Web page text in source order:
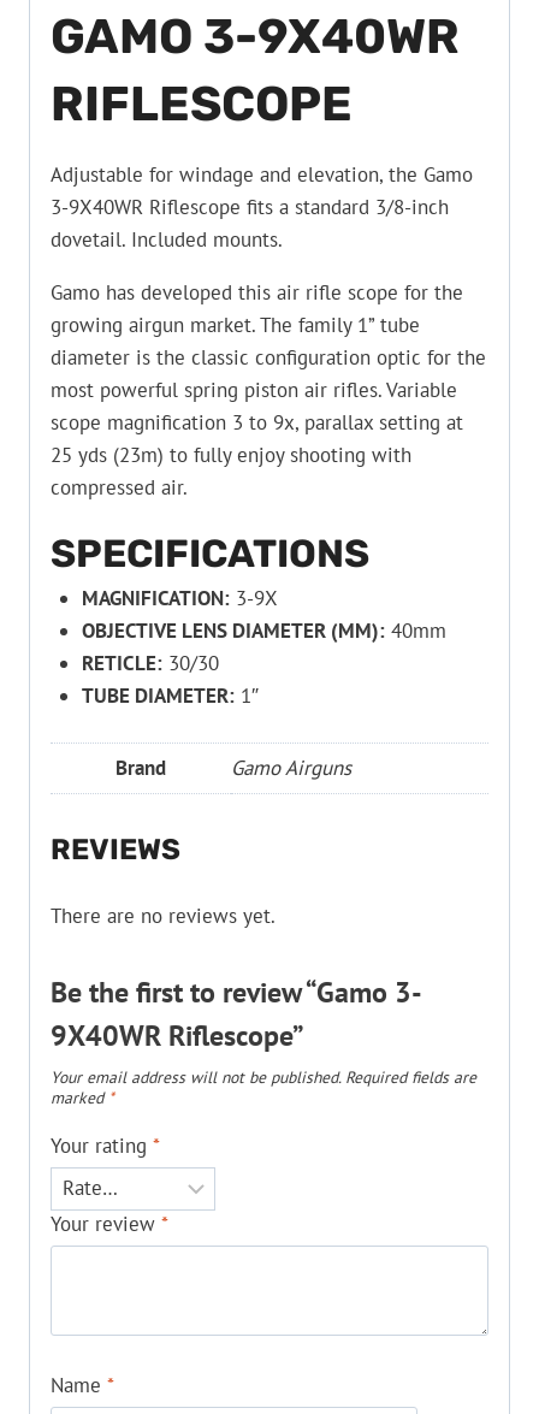
GAMO 3-9X40WR
RIFLESCOPE
Adjustable for windage and elevation, the Gamo
3-9X40WR Riflescope fits a standard 3/8-inch
dovetail. Included mounts.
Gamo has developed this air rifle scope for the
growing airgun market. The family 1” tube
diameter is the classic configuration optic for the
most powerful spring piston air rifles. Variable
scope magnification 3 to 9x, parallax setting at
25 yds (23m) to fully enjoy shooting with
compressed air.
SPECIFICATIONS
MAGNIFICATION:3-9X
OBJECTIVE LENS DIAMETER (MM):40mm
RETICLE:30/30
TUBE DIAMETER:1″
Brand Gamo Airguns
REVIEWS
There are no reviews yet.
Be the first to review “Gamo 3-
9X40WR Riflescope”
Your email address will not be published. Required fields are
marked *
Your rating *
Your review *
Name *